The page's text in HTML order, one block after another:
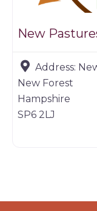
New
Address:
New Forest
Hampshire
SP6 2LJ